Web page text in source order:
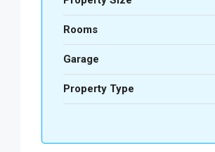
Rooms
Garage
Property Type